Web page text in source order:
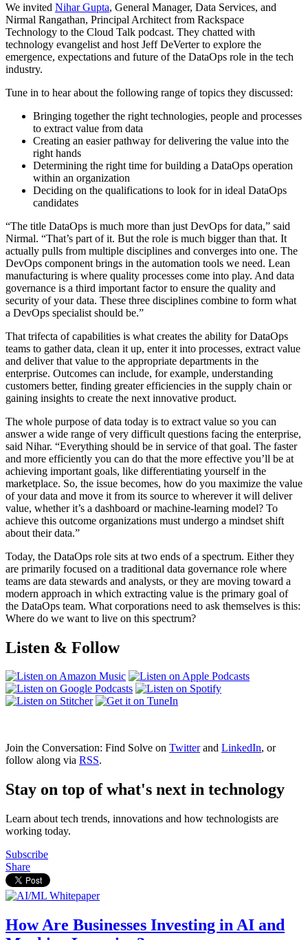
We invited Nihar Gupta, General Manager, Data Services, and
Nirmal Rangathan, Principal Architect from Rackspace
Technology to the Cloud Talk podcast. They chatted with
technology evangelist and host Jeff DeVerter to explore the
emergence, expectations and future of the DataOps role in the tech
industry.
Tune in to hear about the following range of topics they discussed:
Bringing together the right technologies, people and processes
to extract value from data
Creating an easier pathway for delivering the value into the
right hands
Determining the right time for building a DataOps operation
within an organization
Deciding on the qualifications to look for in ideal DataOps
candidates
“The title DataOps is much more than just DevOps for data,” said
Nirmal. “That’s part of it. But the role is much bigger than that. It
actually pulls from multiple disciplines and converges into one. The
DevOps component brings in the automation tools we need. Lean
manufacturing is where quality processes come into play. And data
governance is a third important factor to ensure the quality and
security of your data. These three disciplines combine to form what
a DevOps specialist should be.”
That trifecta of capabilities is what creates the ability for DataOps
teams to gather data, clean it up, enter it into processes, extract value
and deliver that value to the appropriate departments in the
enterprise. Outcomes can include, for example, understanding
customers better, finding greater efficiencies in the supply chain or
gaining insights to create the next innovative product.
The whole purpose of data today is to extract value so you can
answer a wide range of very difficult questions facing the enterprise,
said Nihar. “Everything should be in service of that goal. The faster
and more efficiently you can do that the more effective you’ll be at
achieving important goals, like differentiating yourself in the
marketplace. So, the issue becomes, how do you maximize the value
of your data and move it from its source to wherever it will deliver
value, whether it’s a dashboard or machine-learning model? To
achieve this outcome organizations must undergo a mindset shift
about their data.”
Today, the DataOps role sits at two ends of a spectrum. Either they
are primarily focused on a traditional data governance role where
teams are data stewards and analysts, or they are moving toward a
modern approach in which extracting value is the primary goal of
the DataOps team. What corporations need to ask themselves is this:
Where do we want to live on this spectrum?
Listen & Follow
Join the Conversation: Find Solve on Twitterand LinkedIn, or
follow along via RSS.
Stay on top of what's next in technology
Learn about tech trends, innovations and how technologists are
working today.
Subscribe
Share
How Are Businesses Investing in AI and